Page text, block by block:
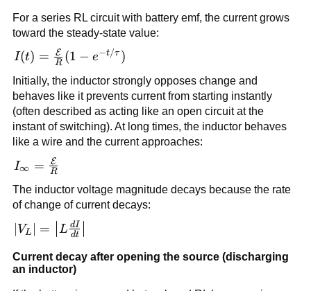
For a series RL circuit with battery emf, the current grows
toward the steady-state value:
I(t) =
{R}(1-e^{-t/\tau})
I(t) = R
E (1 − e−t/τ )
Initially, the inductor strongly opposes change and
behaves like it prevents current from starting instantly
(often described as acting like an open circuit at the
instant of switching). At long times, the inductor behaves
like a wire and the current approaches:
I_{\infty} =
\frac{\mathcal{E}}
{R}
I∞ = R
E
The inductor voltage magnitude decays because the rate
of change of current decays:
|V_L| =
{dt}\right|
∣ VL ∣ = L dt
dI
Current decay after opening the source (discharging
an inductor)